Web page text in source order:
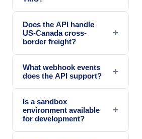
Does the API handle
US-Canada cross-
border freight?
+
What webhook events
does the API support?
+
Is a sandbox
environment available
for development?
+